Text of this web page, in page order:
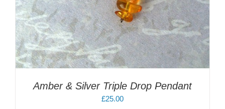
Amber & Silver Triple Drop Pendant
£25.00